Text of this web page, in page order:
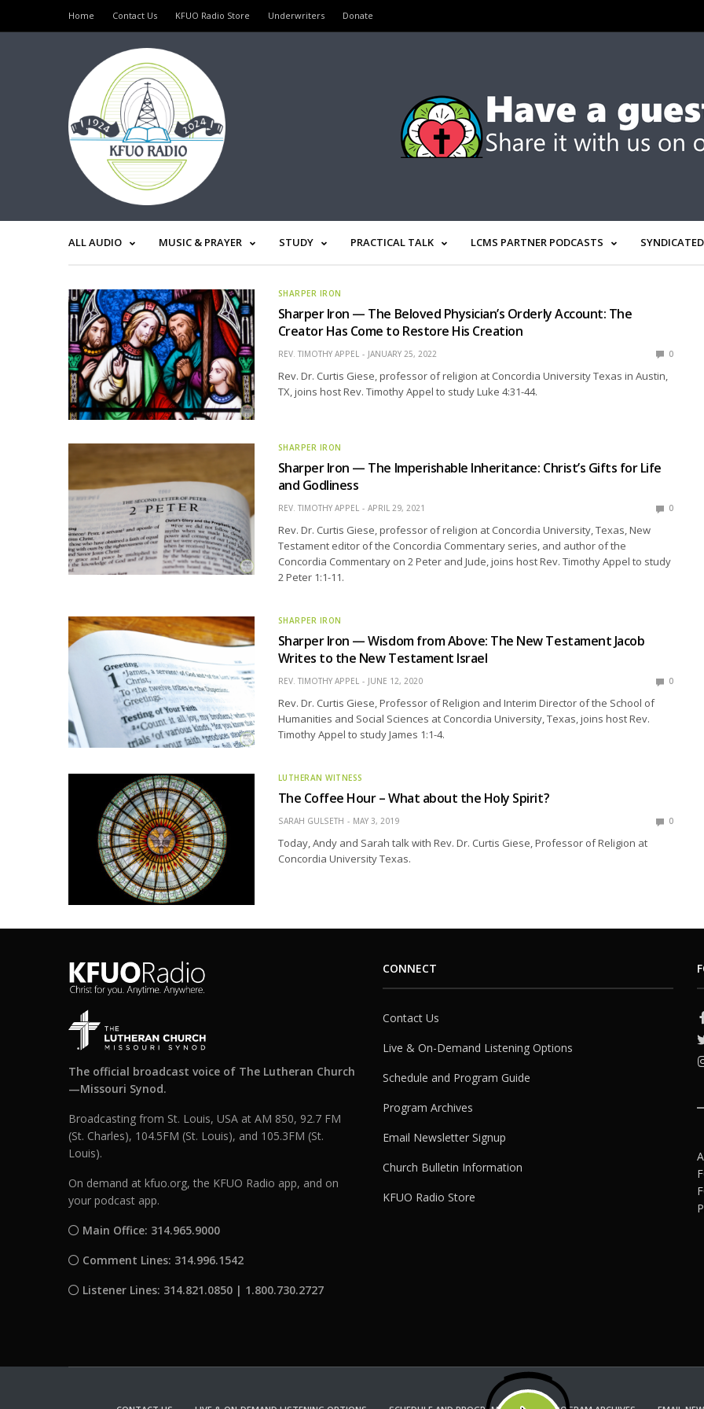
Home Contact Us KFUO Radio Store Underwriters Donate
ALL AUDIO MUSIC & PRAYER STUDY PRACTICAL TALK LCMS PARTNER PODCASTS SYNDICATED
SHARPER IRON
Sharper Iron — The Beloved Physician’s Orderly Account: The
Creator Has Come to Restore His Creation
REV. TIMOTHY APPEL JANUARY 25, 2022 0
Rev. Dr. Curtis Giese, professor of religion at Concordia University Texas in Austin,
TX, joins host Rev. Timothy Appel to study Luke 4:31-44.
SHARPER IRON
Sharper Iron — The Imperishable Inheritance: Christ’s Gifts for Life
and Godliness
REV. TIMOTHY APPEL APRIL 29, 2021 0
Rev. Dr. Curtis Giese, professor of religion at Concordia University, Texas, New
Testament editor of the Concordia Commentary series, and author of the
Concordia Commentary on 2 Peter and Jude, joins host Rev. Timothy Appel to study
2 Peter 1:1-11.
SHARPER IRON
Sharper Iron — Wisdom from Above: The New Testament Jacob
Writes to the New Testament Israel
REV. TIMOTHY APPEL JUNE 12, 2020 0
Rev. Dr. Curtis Giese, Professor of Religion and Interim Director of the School of
Humanities and Social Sciences at Concordia University, Texas, joins host Rev.
Timothy Appel to study James 1:1-4.
LUTHERAN WITNESS
The Coffee Hour – What about the Holy Spirit?
SARAH GULSETH MAY 3, 2019 0
Today, Andy and Sarah talk with Rev. Dr. Curtis Giese, Professor of Religion at
Concordia University Texas.
The official broadcast voice of The Lutheran Church
—Missouri Synod.
Broadcasting from St. Louis, USA at AM 850, 92.7 FM
(St. Charles), 104.5FM (St. Louis), and 105.3FM (St.
Louis).
On demand at kfuo.org, the KFUO Radio app, and on
your podcast app.
Main Office: 314.965.9000
Comment Lines: 314.996.1542
Listener Lines: 314.821.0850 | 1.800.730.2727
CONNECT
Contact Us
Live & On-Demand Listening Options
Schedule and Program Guide
Program Archives
Email Newsletter Signup
Church Bulletin Information
KFUO Radio Store